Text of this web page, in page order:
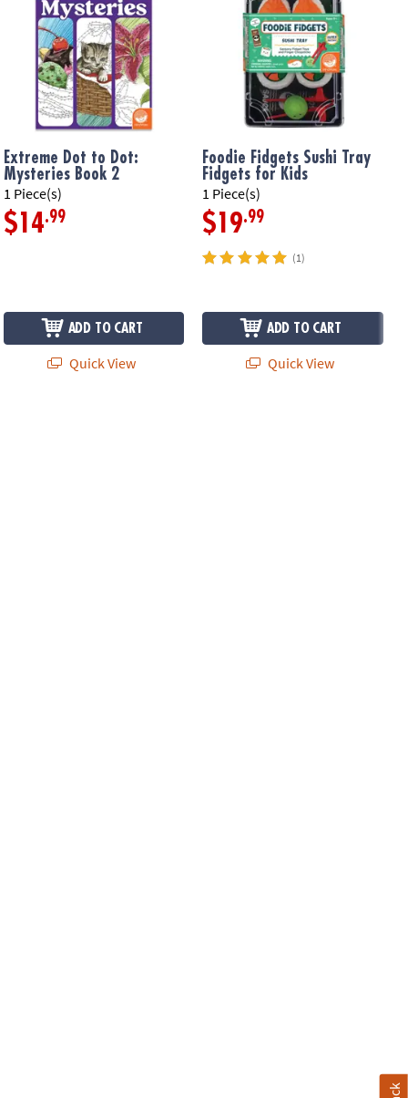
Extreme Dot to Dot:
Mysteries Book 2
1 Piece(s)
$14.99
ADD TO CART
Quick View
Foodie Fidgets Sushi Tray
Fidgets for Kids
1 Piece(s)
$19.99
(1)
ADD TO CART
Quick View